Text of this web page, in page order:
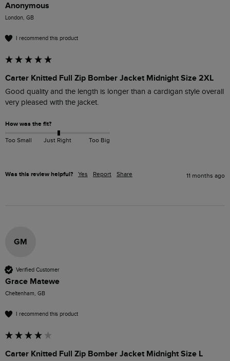
Anonymous
London, GB
I recommend this product
Carter Knitted Full Zip Bomber Jacket Midnight Size 2XL
Good quality and the length is longer than a cardigan style overall
very pleased with the jacket.
How was the fit?
Too Small Just Right Too Big
Was this review helpful? Yes Report Share 11 months ago
GM
Verified Customer
Grace Matewe
Cheltenham, GB
I recommend this product
Carter Knitted Full Zip Bomber Jacket Midnight Size L